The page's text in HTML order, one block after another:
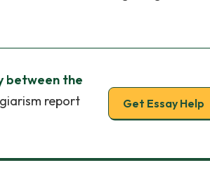
between the
report Get Essay Help